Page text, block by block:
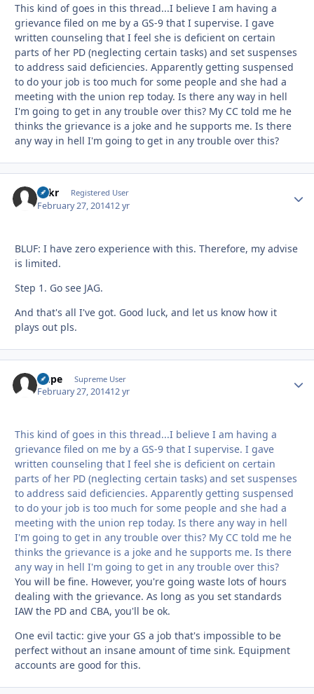
This kind of goes in this thread...I believe I am having a
grievance filed on me by a GS-9 that I supervise. I gave
written counseling that I feel she is deficient on certain
parts of her PD (neglecting certain tasks) and set suspenses
to address said deficiencies. Apparently getting suspensed
to do your job is too much for some people and she had a
meeting with the union rep today. Is there any way in hell
I'm going to get in any trouble over this? My CC told me he
thinks the grievance is a joke and he supports me. Is there
any way in hell I'm going to get in any trouble over this?
Tnkr Registered User
February 27, 201412 yr
BLUF: I have zero experience with this. Therefore, my advise
is limited.
Step 1. Go see JAG.
And that's all I've got. Good luck, and let us know how it
plays out pls.
Dupe Supreme User
February 27, 201412 yr
This kind of goes in this thread...I believe I am having a
grievance filed on me by a GS-9 that I supervise. I gave
written counseling that I feel she is deficient on certain
parts of her PD (neglecting certain tasks) and set suspenses
to address said deficiencies. Apparently getting suspensed
to do your job is too much for some people and she had a
meeting with the union rep today. Is there any way in hell
I'm going to get in any trouble over this? My CC told me he
thinks the grievance is a joke and he supports me. Is there
any way in hell I'm going to get in any trouble over this?
You will be fine. However, you're going waste lots of hours
dealing with the grievance. As long as you set standards
IAW the PD and CBA, you'll be ok.
One evil tactic: give your GS a job that's impossible to be
perfect without an insane amount of time sink. Equipment
accounts are good for this.